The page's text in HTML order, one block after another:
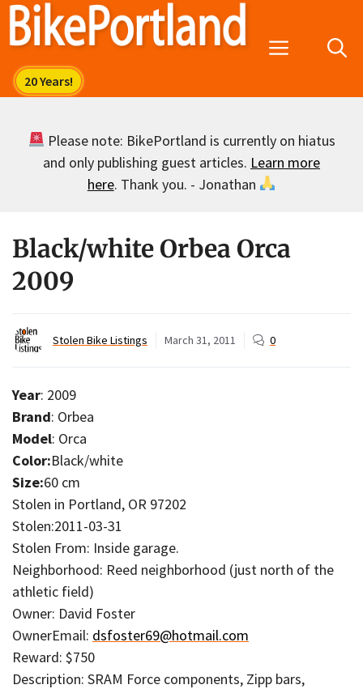
Skip
Menu
Please note: BikePortland is currently on hiatus
and only publishing guest articles. Learn more
here. Thank you. - Jonathan
Black/white Orbea Orca
2009
Stolen Bike Listings March 31, 2011 0
Year: 2009
Brand: Orbea
Model: Orca
Color:Black/white
Size:60 cm
Stolen in Portland, OR 97202
Stolen:2011-03-31
Stolen From: Inside garage.
Neighborhood: Reed neighborhood (just north of the
athletic field)
Owner: David Foster
OwnerEmail: dsfoster69@hotmail.com
Reward: $750
Description: SRAM Force components, Zipp bars,